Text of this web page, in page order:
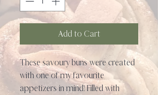
Add to Cart
These savoury buns were created
with one of my favourite
appetizers in mind! Filled with